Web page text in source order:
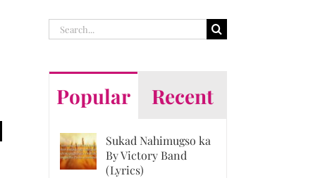
Search
for:
Popular Recent
Sukad Nahimugso ka
By Victory Band
(Lyrics)